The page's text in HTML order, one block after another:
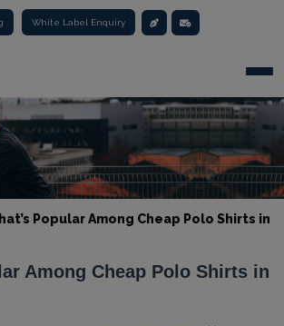
White Label Enquiry
Popular Among Cheap Polo Shirts in
Among Cheap Polo Shirts in